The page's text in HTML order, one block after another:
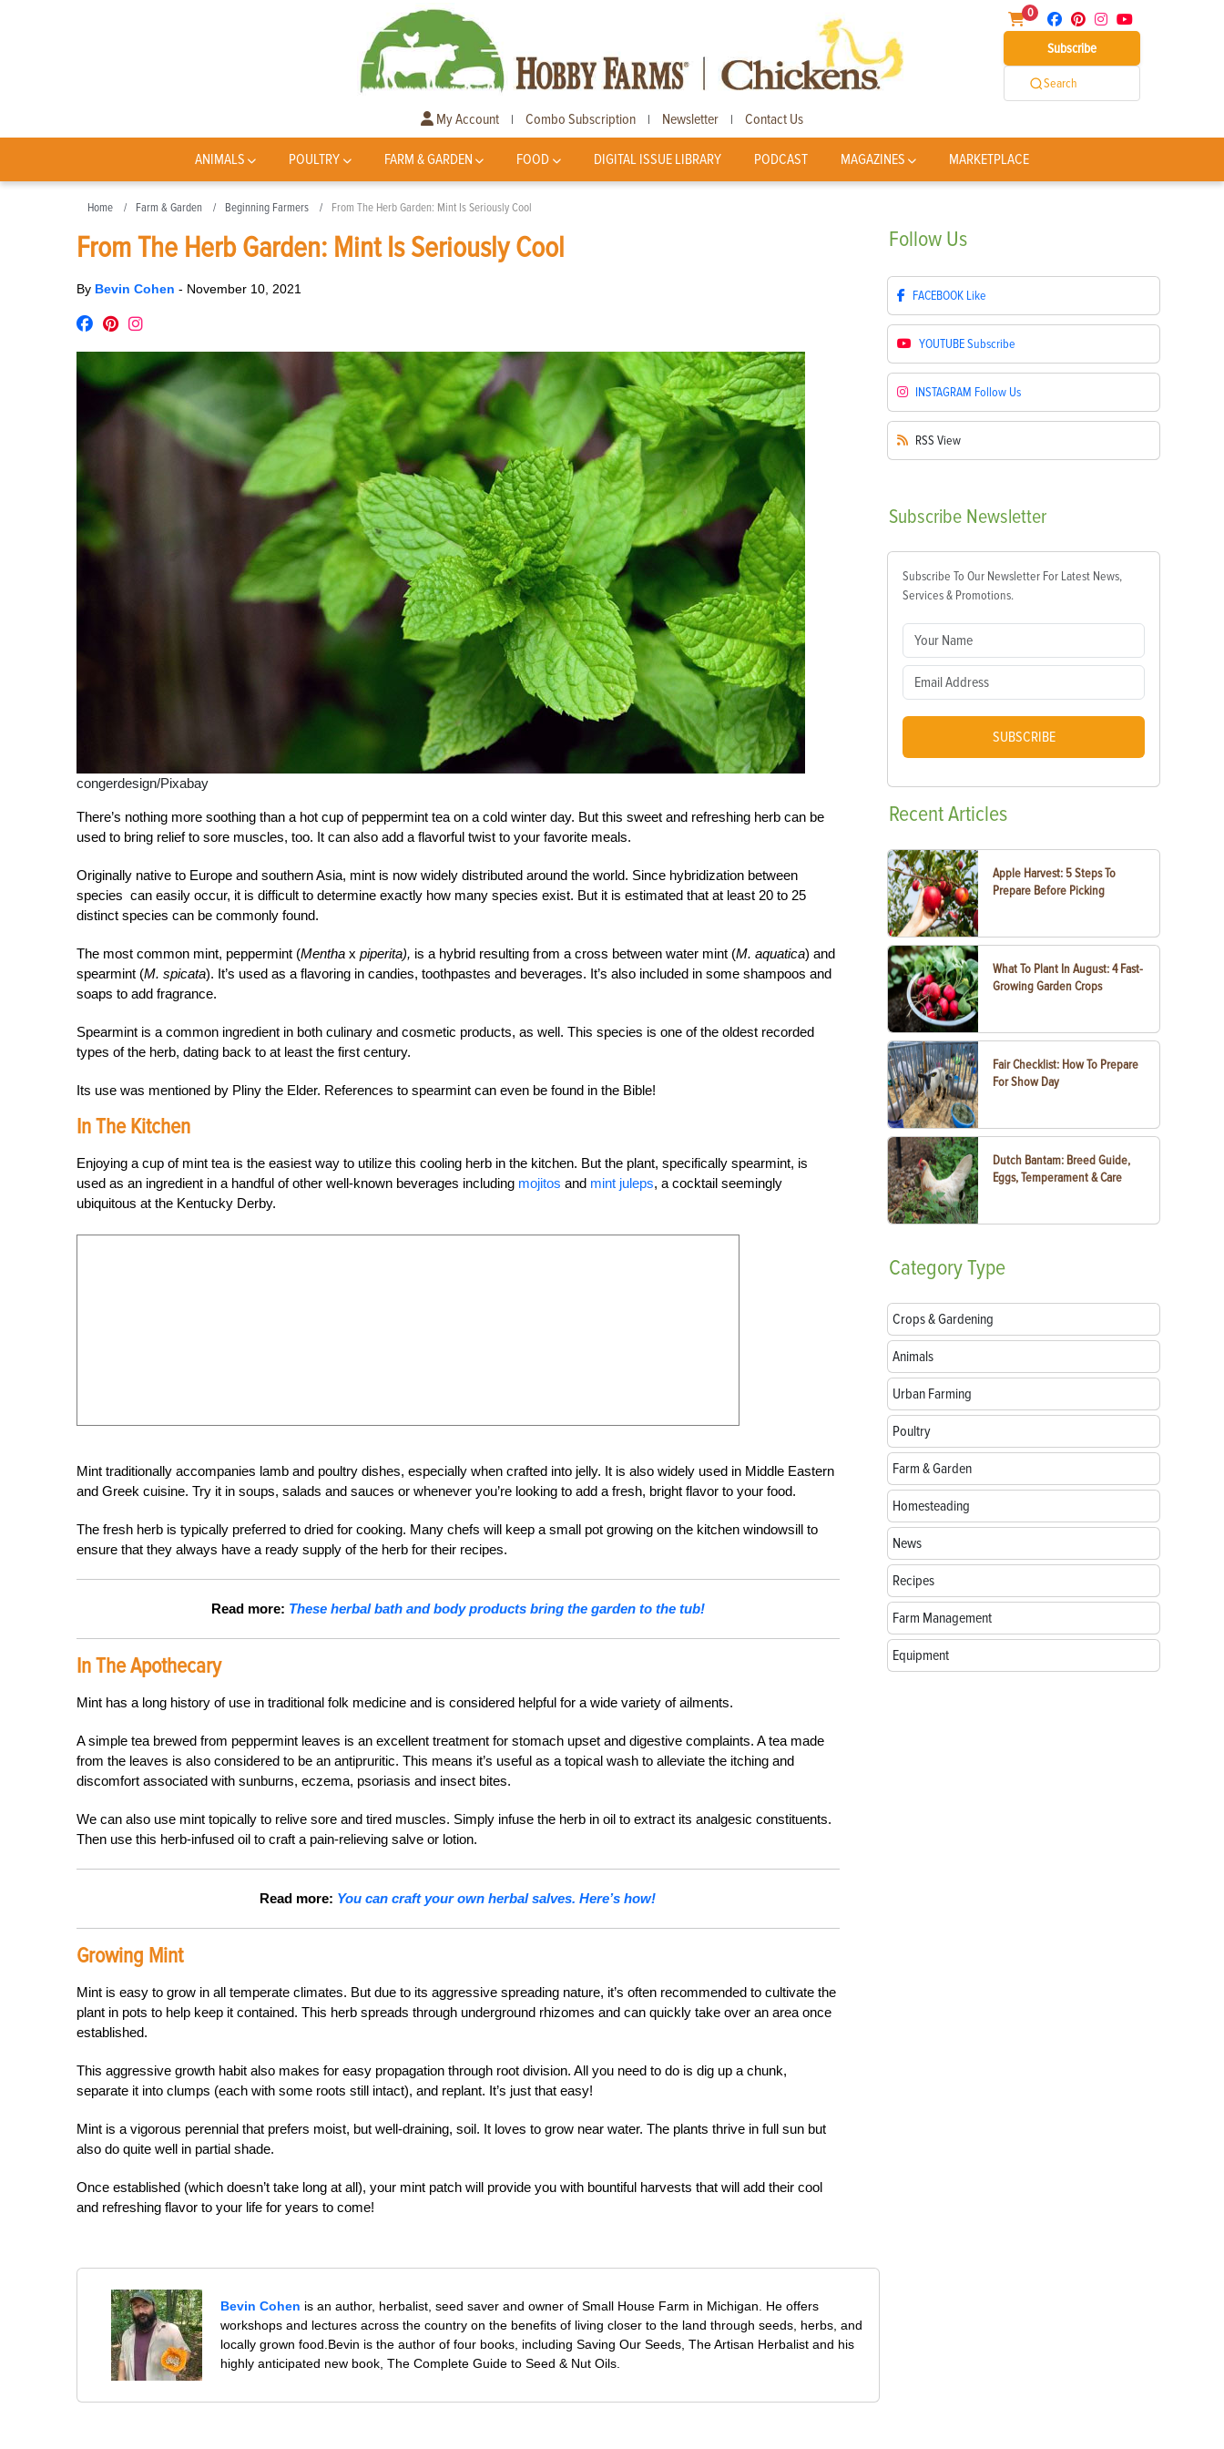
0
Subscribe
Search
My Account | Combo Subscription | Newsletter | Contact Us
ANIMALS POULTRY FARM & GARDEN FOOD DIGITAL ISSUE LIBRARY PODCAST MAGAZINES MARKETPLACE
Home Farm & Garden Beginning Farmers From The Herb Garden: Mint Is Seriously Cool
From The Herb Garden: Mint Is Seriously Cool
By Bevin Cohen - November 10, 2021
congerdesign/Pixabay
There’s nothing more soothing than a hot cup of peppermint tea on a cold winter day. But this sweet and refreshing herb can be
used to bring relief to sore muscles, too. It can also add a flavorful twist to your favorite meals.
Originally native to Europe and southern Asia, mint is now widely distributed around the world. Since hybridization between
species can easily occur, it is difficult to determine exactly how many species exist. But it is estimated that at least 20 to 25
distinct species can be commonly found.
The most common mint, peppermint (Mentha x piperita), is a hybrid resulting from a cross between water mint (M. aquatica) and
spearmint (M. spicata). It’s used as a flavoring in candies, toothpastes and beverages. It’s also included in some shampoos and
soaps to add fragrance.
Spearmint is a common ingredient in both culinary and cosmetic products, as well. This species is one of the oldest recorded
types of the herb, dating back to at least the first century.
Its use was mentioned by Pliny the Elder. References to spearmint can even be found in the Bible!
In The Kitchen
Enjoying a cup of mint tea is the easiest way to utilize this cooling herb in the kitchen. But the plant, specifically spearmint, is
used as an ingredient in a handful of other well-known beverages including mojitos and mint juleps, a cocktail seemingly
ubiquitous at the Kentucky Derby.
Mint traditionally accompanies lamb and poultry dishes, especially when crafted into jelly. It is also widely used in Middle Eastern
and Greek cuisine. Try it in soups, salads and sauces or whenever you’re looking to add a fresh, bright flavor to your food.
The fresh herb is typically preferred to dried for cooking. Many chefs will keep a small pot growing on the kitchen windowsill to
ensure that they always have a ready supply of the herb for their recipes.
Read more: These herbal bath and body products bring the garden to the tub!
In The Apothecary
Mint has a long history of use in traditional folk medicine and is considered helpful for a wide variety of ailments.
A simple tea brewed from peppermint leaves is an excellent treatment for stomach upset and digestive complaints. A tea made
from the leaves is also considered to be an antipruritic. This means it’s useful as a topical wash to alleviate the itching and
discomfort associated with sunburns, eczema, psoriasis and insect bites.
We can also use mint topically to relive sore and tired muscles. Simply infuse the herb in oil to extract its analgesic constituents.
Then use this herb-infused oil to craft a pain-relieving salve or lotion.
Read more: You can craft your own herbal salves. Here’s how!
Growing Mint
Mint is easy to grow in all temperate climates. But due to its aggressive spreading nature, it’s often recommended to cultivate the
plant in pots to help keep it contained. This herb spreads through underground rhizomes and can quickly take over an area once
established.
This aggressive growth habit also makes for easy propagation through root division. All you need to do is dig up a chunk,
separate it into clumps (each with some roots still intact), and replant. It’s just that easy!
Mint is a vigorous perennial that prefers moist, but well-draining, soil. It loves to grow near water. The plants thrive in full sun but
also do quite well in partial shade.
Once established (which doesn’t take long at all), your mint patch will provide you with bountiful harvests that will add their cool
and refreshing flavor to your life for years to come!
Bevin Cohen is an author, herbalist, seed saver and owner of Small House Farm in Michigan. He offers
workshops and lectures across the country on the benefits of living closer to the land through seeds, herbs, and
locally grown food.Bevin is the author of four books, including Saving Our Seeds, The Artisan Herbalist and his
highly anticipated new book, The Complete Guide to Seed & Nut Oils.
Follow Us
FACEBOOK Like
YOUTUBESubscribe
INSTAGRAM Follow Us
RSS View
Subscribe Newsletter
Subscribe To Our Newsletter For Latest News,
Services & Promotions.
SUBSCRIBE
RecentArticles
Apple Harvest: 5 Steps To
Prepare Before Picking
What To Plant In August: 4 Fast-
Growing Garden Crops
Fair Checklist: How To Prepare
For Show Day
Dutch Bantam: Breed Guide,
Eggs, Temperament & Care
CategoryType
Crops & Gardening
Animals
Urban Farming
Poultry
Farm & Garden
Homesteading
News
Recipes
Farm Management
Equipment